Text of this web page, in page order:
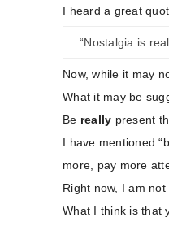
I heard a great
“Nostalgia is
Now, while it may
What it may be
Be really present
I have mentioned
more, pay more
Right now, I am not
What I think is that